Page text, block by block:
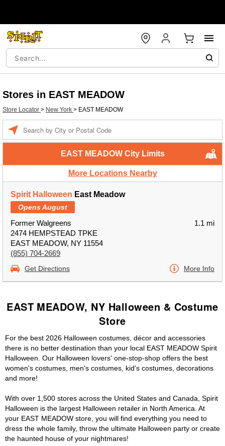
Stores in EAST MEADOW
Store Locator > New York > EAST MEADOW
EAST MEADOW City Limits
More Locations Nearby
Spirit Halloween East Meadow
Opens August
Former Walgreens
2474 HEMPSTEAD TPKE
EAST MEADOW, NY 11554
(855) 704-2669
1.1 mi
Get Directions More Info
EAST MEADOW, NY Halloween & Costume
Store
For the best 2026 Halloween costumes, décor and accessories
there is no better destination than your local EAST MEADOW Spirit
Halloween. Our Halloween lovers' one-stop-shop offers the best
women's costumes, men's costumes, kid's costumes, decorations
and more!
With over 1,500 stores across the United States and Canada, Spirit
Halloween is the largest Halloween retailer in North America. At
your EAST MEADOW store, you will find everything you need to
dress the whole family, throw the ultimate Halloween party or create
the haunted house of your nightmares!